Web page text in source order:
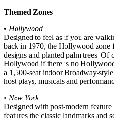
Themed Zones
• Hollywood
Designed to feel as if you are
back in 1970, the Hollywood zone
designs and planted palm trees. Of
Hollywood if there is no
a 1,500-seat indoor Broadway-
host plays, musicals and
• New York
Designed with post-modern
features the classic landmarks and